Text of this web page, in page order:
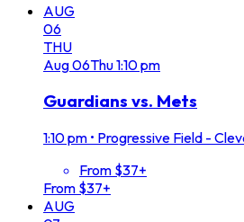
AUG
06
THU
Aug06Thu1:10 pm
Guardians vs. Mets
1:10 pm • Progressive Field -
From $37+
From $37+
AUG